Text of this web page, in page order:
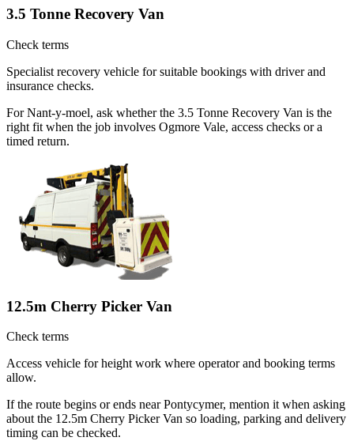
3.5 Tonne Recovery Van
Check terms
Specialist recovery vehicle for suitable bookings with driver and
insurance checks.
For Nant-y-moel, ask whether the 3.5 Tonne Recovery Van is the
right fit when the job involves Ogmore Vale, access checks or a
timed return.
12.5m Cherry Picker Van
Check terms
Access vehicle for height work where operator and booking terms
allow.
If the route begins or ends near Pontycymer, mention it when asking
about the 12.5m Cherry Picker Van so loading, parking and delivery
timing can be checked.